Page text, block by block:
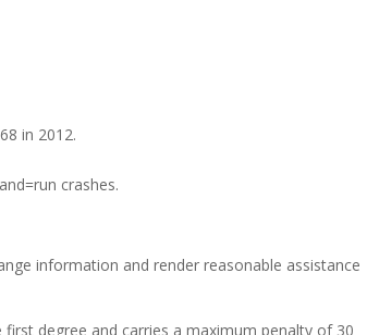
in 2012.
crashes.
information and render reasonable assistance
degree and carries a maximum penalty of 30